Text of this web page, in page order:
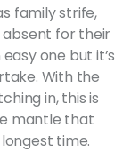
family strife,
for their
one but it’s
With the
in, this is
mantle that
time.